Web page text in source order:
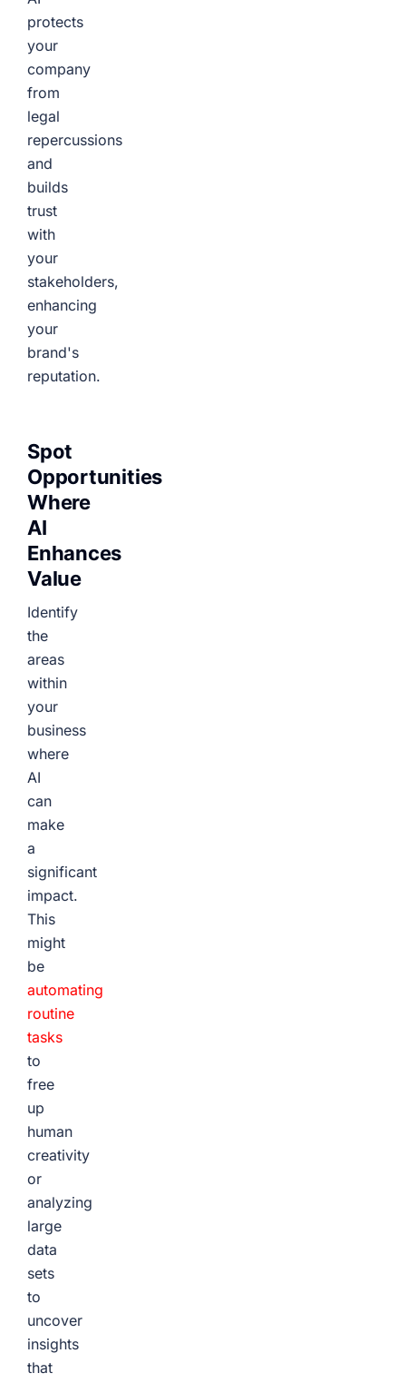
protects
your
company
from
legal
repercussions
and
builds
trust
with
your
stakeholders,
enhancing
your
brand's
reputation.
Spot
Opportunities
Where
AI
Enhances
Value
Identify
the
areas
within
your
business
where
AI
can
make
a
significant
impact.
This
might
be
automating
routine
tasks
to
free
up
human
creativity
or
analyzing
large
data
sets
to
uncover
insights
that